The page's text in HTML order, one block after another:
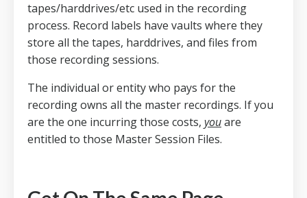
tapes/harddrives/etc used in the recording
process. Record labels have vaults where they
store all the tapes, harddrives, and files from
those recording sessions.
The individual or entity who pays for the
recording owns all the master recordings. If you
are the one incurring those costs, youare
entitled to those Master Session Files.